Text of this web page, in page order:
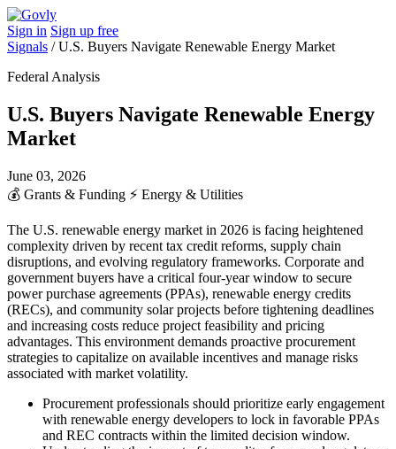
Sign in Sign up free
Signals /U.S. Buyers Navigate Renewable Energy Market
Federal Analysis
U.S. Buyers Navigate Renewable Energy
Market
June 03, 2026
💰 Grants & Funding ⚡ Energy & Utilities
The U.S. renewable energy market in 2026 is facing heightened
complexity driven by recent tax credit reforms, supply chain
disruptions, and evolving regulatory frameworks. Corporate and
government buyers have a critical four-year window to secure
power purchase agreements (PPAs), renewable energy credits
(RECs), and community solar projects before tightening deadlines
and increasing costs reduce project feasibility and pricing
advantages. This environment demands proactive procurement
strategies to capitalize on available incentives and manage risks
associated with market volatility.
Procurement professionals should prioritize early engagement
with renewable energy developers to lock in favorable PPAs
and REC contracts within the limited decision window.